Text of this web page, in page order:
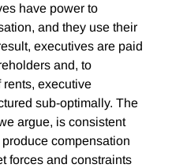
have power to
and they use their
executives are paid
and, to
rents, executive
sub-optimally. The
argue, is consistent
compensation
forces and constraints